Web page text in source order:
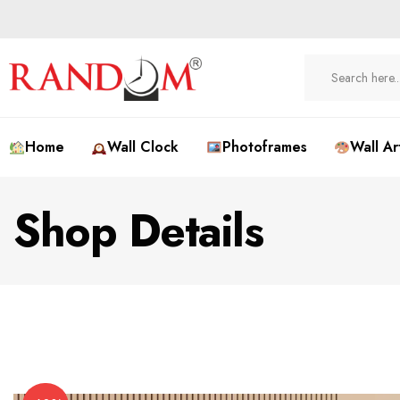
Home Wall Clock Photoframes Wall
Shop Details